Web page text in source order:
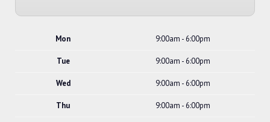
Mon 9:00am - 6:00pm
Tue 9:00am - 6:00pm
Wed 9:00am - 6:00pm
Thu 9:00am - 6:00pm